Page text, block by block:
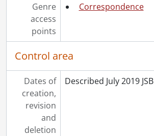
Genre
access
points
Correspondence
Control area
Dates of
creation,
revision
and
deletion
Described July 2019 JSB